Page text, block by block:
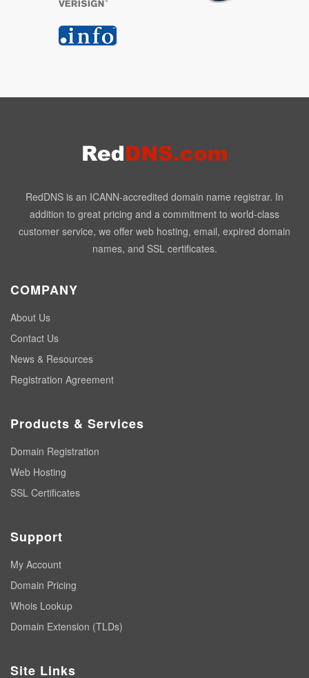
RedDNS is an ICANN-accredited domain name registrar. In
addition to great pricing and a commitment to world-class
customer service, we offer web hosting, email, expired domain
names, and SSL certificates.
COMPANY
About Us
Contact Us
News & Resources
Registration Agreement
Products & Services
Domain Registration
Web Hosting
SSL Certificates
Support
My Account
Domain Pricing
Whois Lookup
Domain Extension (TLDs)
Site Links